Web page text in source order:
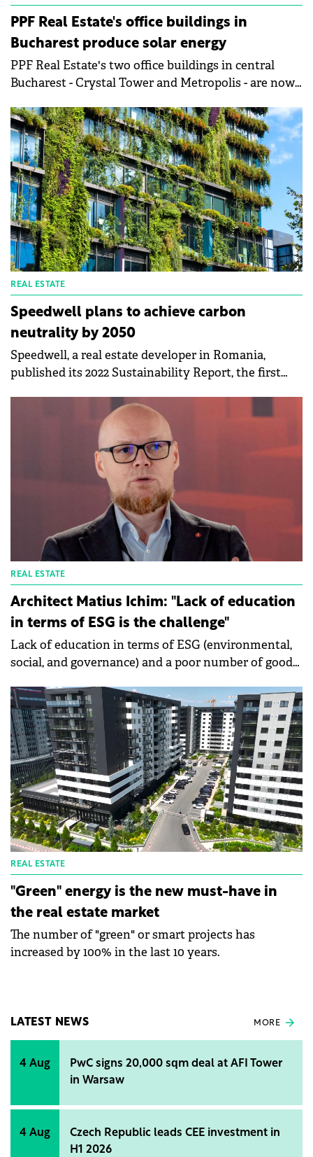
PPF Real Estate's office buildings in
Bucharest produce solar energy
PPF Real Estate's two office buildings in central
Bucharest - Crystal Tower and Metropolis - are now
were successfully converted into photovoltaic sites.
REAL ESTATE
Speedwell plans to achieve carbon
neutrality by 2050
Speedwell, a real estate developer in Romania,
published its 2022 Sustainability Report, the first
REAL ESTATE
Architect Matius Ichim: "Lack of education
in terms of ESG is the challenge"
Lack of education in terms of ESG (environmental,
social, and governance) and a poor number of good
field, says Matius Ichim, Architect at Matius Studio
and owner of the retail platform www.prioretail.ro.
He talked to Green Forum about the advantages of a
sustainably built commercial space. He says that 15-
20% of the operating networks in Romania have
started implementing ESG key principles in their fit-
out design and close to 5% in full sustainable
standards.
REAL ESTATE
"Green" energy is the new must-have in
the real estate market
The number of "green" or smart projects has
increased by 100% in the last 10 years.
LATEST NEWS MORE
4 Aug
PwC signs 20,000 sqm deal at AFI Tower
in Warsaw
4 Aug
Czech Republic leads CEE investment in
H1 2026